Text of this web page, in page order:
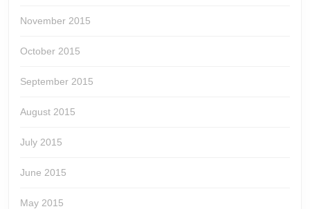
November 2015
October 2015
September 2015
August 2015
July 2015
June 2015
May 2015